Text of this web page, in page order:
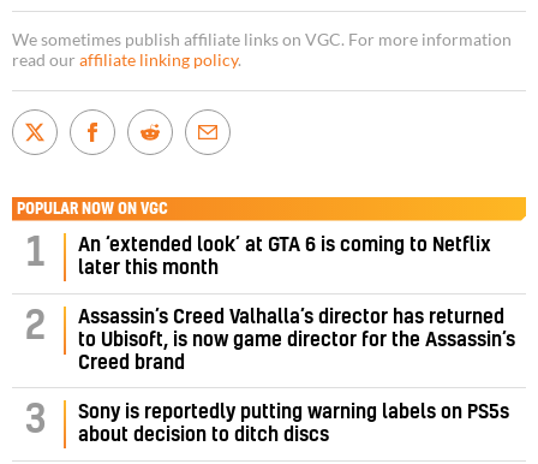
We sometimes publish affiliate links on VGC. For more information
read our affiliate linking policy.
POPULAR NOW ON VGC
1
An ‘extended look’ at GTA 6 is coming to Netflix
later this month
2
Assassin’s Creed Valhalla’s director has returned
to Ubisoft, is now game director for the Assassin’s
Creed brand
3
Sony is reportedly putting warning labels on PS5s
about decision to ditch discs